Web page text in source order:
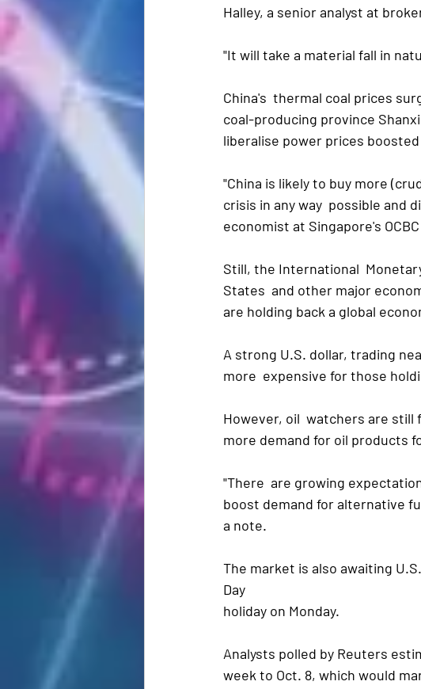
Halley, a senior analyst at
"It will take a material fall in
China's  thermal coal prices
coal-producing province
liberalise power prices
"China is likely to buy more
crisis in any way  possible and
economist at Singapore's
Still, the International
States  and other major
are holding back a global
A strong U.S. dollar, trading
more  expensive for those
However, oil  watchers are still
more demand for oil products
"There  are growing
boost demand for alternative
a note.
The market is also awaiting
Day
holiday on Monday.
Analysts polled by Reuters
week to Oct. 8, which would